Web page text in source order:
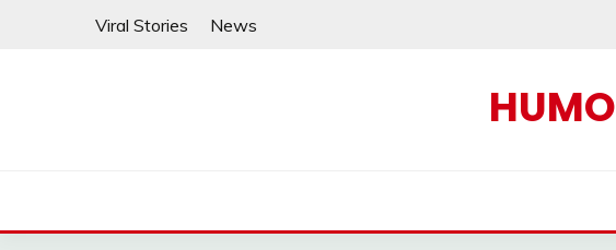
Viral Stories News